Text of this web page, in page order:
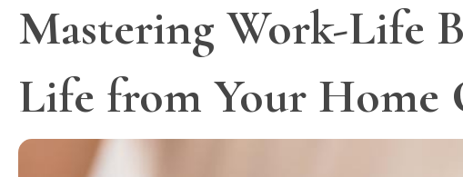
Mastering Work-Life
Life from Your Home